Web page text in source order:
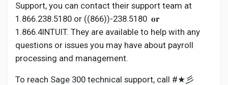
Support, you can contact their support team at
1.866.238.5180 or ((866))-238.5180 𝐨𝐫
1.866.4INTUIT. They are available to help with any
questions or issues you may have about payroll
processing and management.
To reach Sage 300 technical support, call #★彡